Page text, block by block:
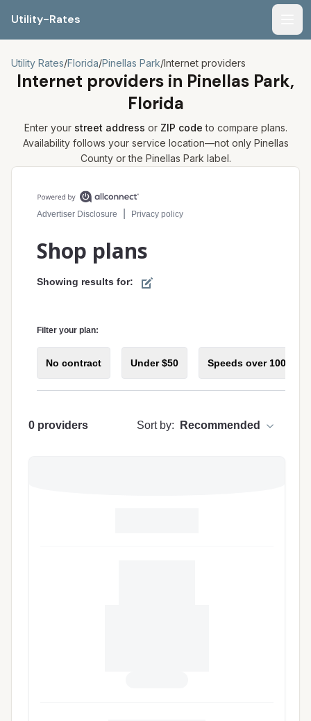
Utility-Rates
Utility Rates/Florida/Pinellas Park/Internet providers
Internet providers in Pinellas Park,
Florida
Enter your street address or ZIP code to compare plans.
Availability follows your service location—not only Pinellas
County or the Pinellas Park label.
Compare internet plans for your address